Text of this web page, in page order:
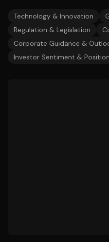
Technology & Innovation
Regulation & Legislation
Corporate Guidance &
Investor Sentiment &